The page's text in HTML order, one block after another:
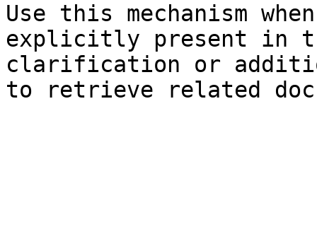
Use this mechanism
explicitly present in
clarification or